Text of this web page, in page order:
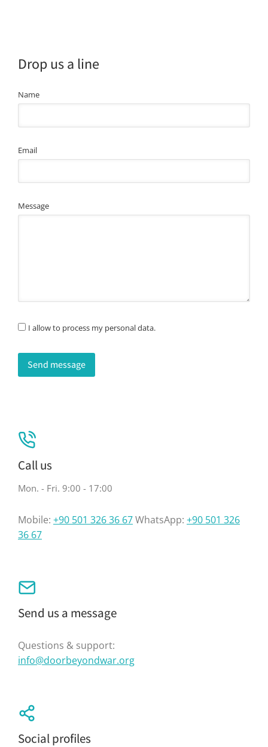
Drop us a line
Name
Email
Message
I allow to process my personal data.
Send message
Call us
Mon. - Fri. 9:00 - 17:00
Mobile: +90 501 326 36 67WhatsApp: +90 501 326
36 67
Send us a message
Questions & support:
info@doorbeyondwar.org
Social profiles